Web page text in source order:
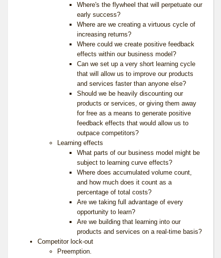
Where's the flywheel that will perpetuate our
early success?
Where are we creating a virtuous cycle of
increasing returns?
Where could we create positive feedback
effects within our business model?
Can we set up a very short learning cycle
that will allow us to improve our products
and services faster than anyone else?
Should we be heavily discounting our
products or services, or giving them away
for free as a means to generate positive
feedback effects that would allow us to
outpace competitors?
Learning effects
What parts of our business model might be
subject to learning curve effects?
Where does accumulated volume count,
and how much does it count as a
percentage of total costs?
Are we taking full advantage of every
opportunity to learn?
Are we building that learning into our
products and services on a real-time basis?
Competitor lock-out
Preemption.